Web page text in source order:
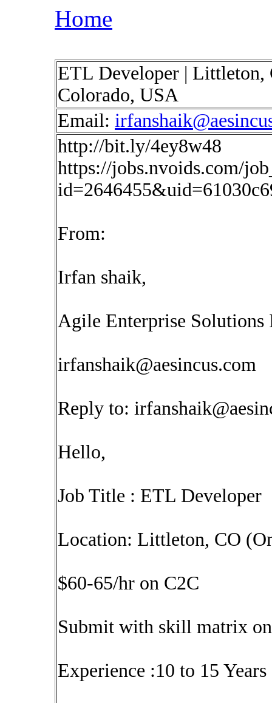
Home
ETL Developer |
Colorado, USA
Email:
http://bit.ly/4ey8w48
https://jobs.nvoids.com/
From:
Irfan shaik,
Agile Enterprise Solutions
irfanshaik@aesincus.com
Reply to:
Hello,
Job Title : ETL Developer
Location: Littleton, CO
$60-65/hr on C2C
Submit with skill matrix
Experience :10 to 15 Years